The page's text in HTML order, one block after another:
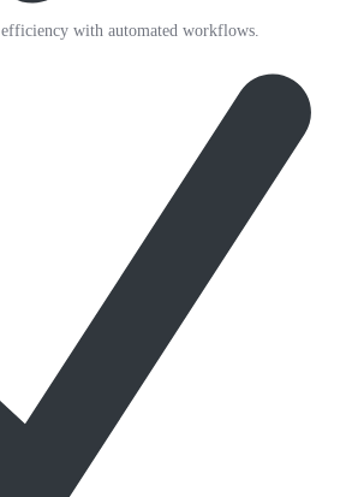
with automated workflows.